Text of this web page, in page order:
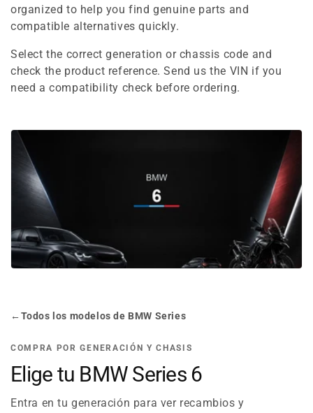
l
e
c
t
:
organized to help you find genuine parts and
compatible alternatives quickly.
Select the correct generation or chassis code and
check the product reference. Send us the VIN if you
need a compatibility check before ordering.
←Todos los modelos de BMW Series
COMPRA POR GENERACIÓN Y CHASIS
Elige tu BMW Series 6
Entra en tu generación para ver recambios y